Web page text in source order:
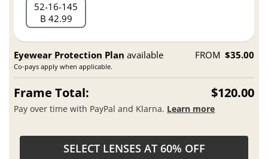
52 16 145
B 42.99
Eyewear Protection Plan available
Co-pays apply when applicable.
FROM $35.00
Frame Total: $120.00
Pay over time with PayPal and Klarna. Learn more
SELECT LENSES AT 60% OFF